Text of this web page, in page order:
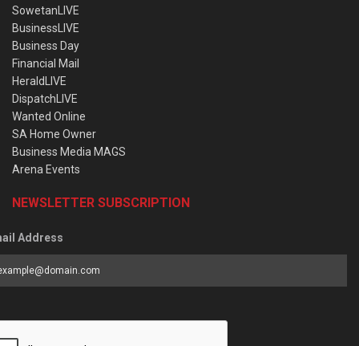
SowetanLIVE
BusinessLIVE
Business Day
Financial Mail
HeraldLIVE
DispatchLIVE
Wanted Online
SA Home Owner
Business Media MAGS
Arena Events
NEWSLETTER SUBSCRIPTION
Address